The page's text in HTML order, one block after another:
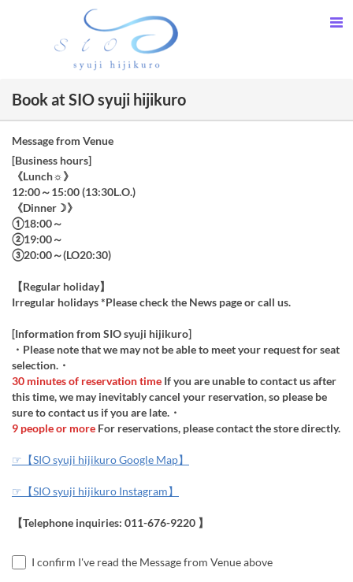
Book at SIO syuji hijikuro
Message from Venue
[Business hours]
《Lunch☼》
12:00～15:00 (13:30L.O.)
《Dinner☽》
①18:00～
②19:00～
③20:00～(LO20:30)
【Regular holiday】
Irregular holidays *Please check the News page or call us.
[Information from SIO syuji hijikuro]
・Please note that we may not be able to meet your request for seat
selection.・
30 minutes of reservation time If you are unable to contact us after
this time, we may inevitably cancel your reservation, so please be
sure to contact us if you are late.・
9 people or more For reservations, please contact the store directly.
☞【SIO syuji hijikuro Google Map】
☞【SIO syuji hijikuro Instagram】
【Telephone inquiries: 011-676-9220 】
I confirm I've read the Message from Venue above